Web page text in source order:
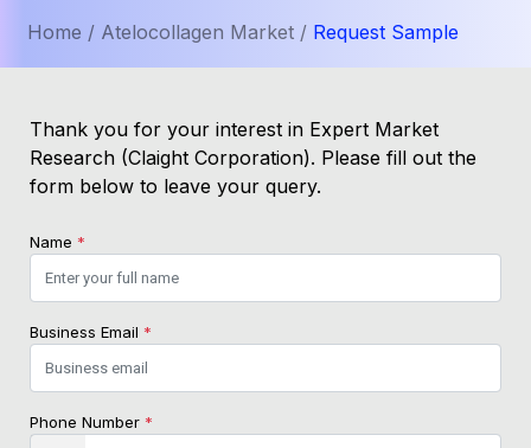
Home / Atelocollagen Market / Request Sample
Thank you for your interest in Expert Market
Research (Claight Corporation). Please fill out the
form below to leave your query.
Name *
Business Email *
Phone Number *